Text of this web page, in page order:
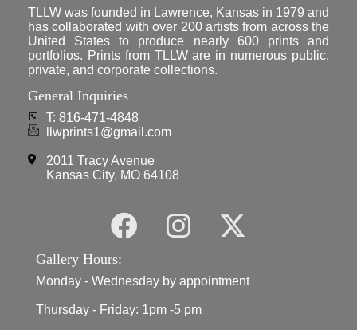
TLLW was founded in Lawrence, Kansas in 1979 and
has collaborated with over 200 artists from across the
United States to produce nearly 600 prints and
portfolios. Prints from TLLW are in numerous public,
private, and corporate collections.
General Inquiries
T: 816-471-4848
llwprints1@gmail.com
2011 Tracy Avenue
Kansas City, MO 64108
Gallery Hours:
Monday - Wednesday by appointment
Thursday - Friday: 1pm -5 pm